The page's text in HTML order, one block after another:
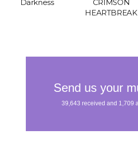
Darkness
CRIMSON
HEARTBREAK